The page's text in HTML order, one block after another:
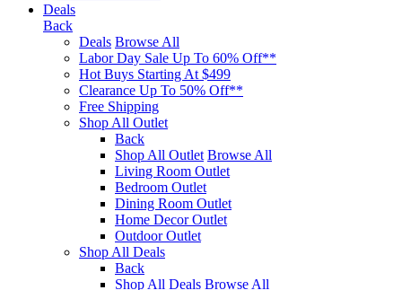
Deals
Back
Deals Browse All
Labor Day Sale Up To 60% Off**
Hot Buys Starting At $499
Clearance Up To 50% Off**
Free Shipping
Shop All Outlet
Back
Shop All Outlet Browse All
Living Room Outlet
Bedroom Outlet
Dining Room Outlet
Home Decor Outlet
Outdoor Outlet
Shop All Deals
Back
Shop All Deals Browse All